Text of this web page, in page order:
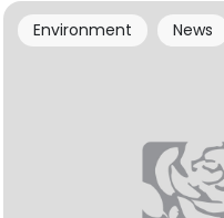
Environment News